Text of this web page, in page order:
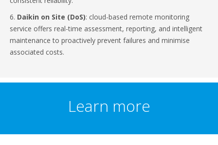
6. Daikin on Site (DoS): cloud-based remote monitoring
service offers real-time assessment, reporting, and intelligent
maintenance to proactively prevent failures and minimise
associated costs.
Learn more